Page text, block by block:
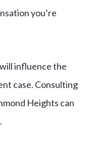
you’re
influence the
case. Consulting
Heights can